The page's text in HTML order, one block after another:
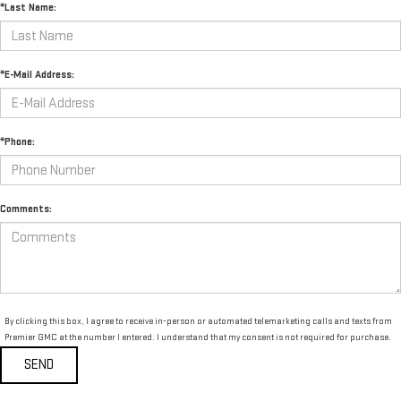
*Last Name:
*E-Mail Address:
*Phone:
Comments:
By clicking this box, I agree to receive in-person or automated telemarketing calls and texts from
Premier GMC at the number I entered. I understand that my consent is not required for purchase.